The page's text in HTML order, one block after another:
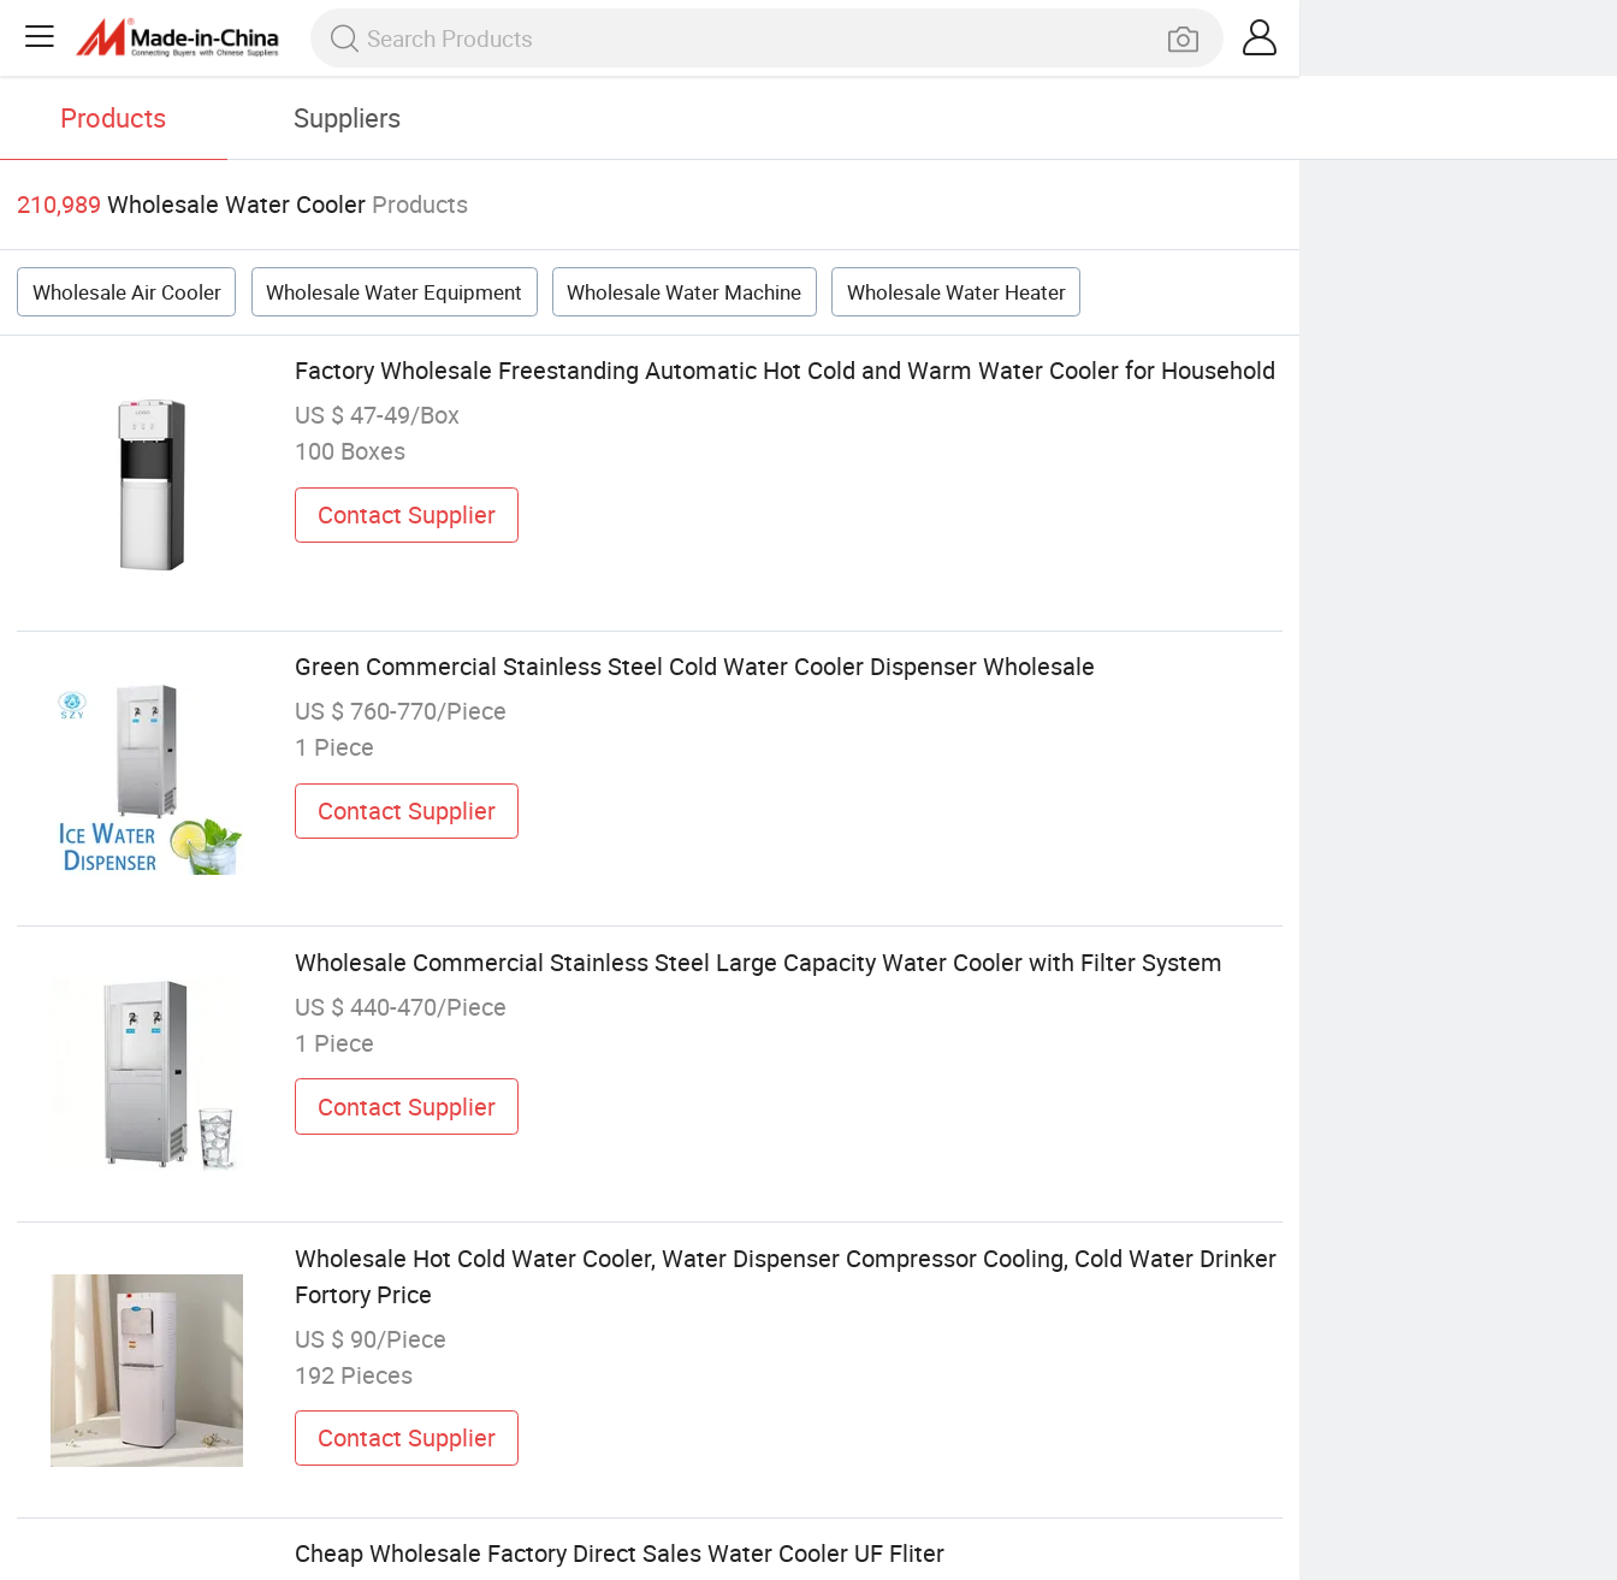
Products Suppliers
210,989 Wholesale Water Cooler Products
Wholesale Air Cooler Wholesale Water Equipment Wholesale Water Machine Wholesale Water Heater
Factory Wholesale Freestanding Automatic Hot Cold and Warm Water Cooler for Household
US $ 47-49/Box
100 Boxes
Contact Supplier
Green Commercial Stainless Steel Cold Water Cooler Dispenser Wholesale
US $ 760-770/Piece
1 Piece
Contact Supplier
Wholesale Commercial Stainless Steel Large Capacity Water Cooler with Filter System
US $ 440-470/Piece
1 Piece
Contact Supplier
Wholesale Hot Cold Water Cooler, Water Dispenser Compressor Cooling, Cold Water Drinker
Fortory Price
US $ 90/Piece
192 Pieces
Contact Supplier
Cheap Wholesale Factory Direct Sales Water Cooler UF Fliter